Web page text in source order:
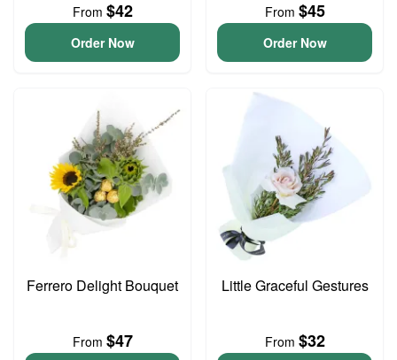
From $42
Order Now
From $45
Order Now
Ferrero Delight Bouquet
From $47
Little Graceful Gestures
From $32